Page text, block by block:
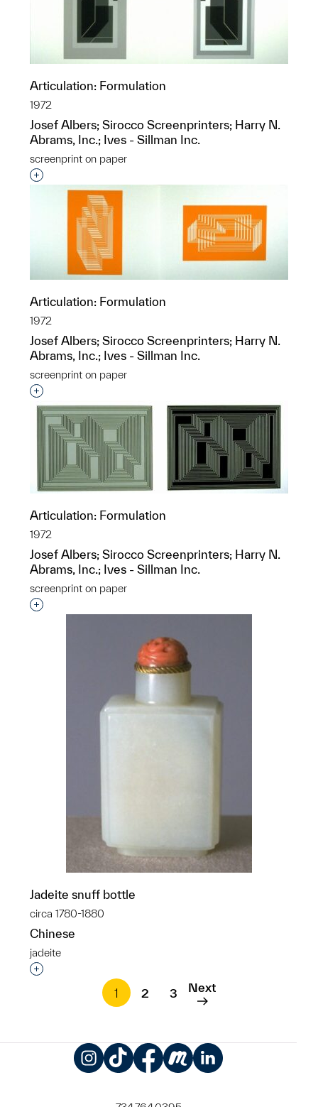
Articulation: Formulation
1972
Josef Albers; Sirocco Screenprinters; Harry N.
Abrams, Inc.; Ives - Sillman Inc.
screenprint on paper
Interested in adding this object to a group?
Articulation: Formulation
1972
Josef Albers; Sirocco Screenprinters; Harry N.
Abrams, Inc.; Ives - Sillman Inc.
screenprint on paper
Interested in adding this object to a group?
Articulation: Formulation
1972
Josef Albers; Sirocco Screenprinters; Harry N.
Abrams, Inc.; Ives - Sillman Inc.
screenprint on paper
Interested in adding this object to a group?
Jadeite snuff bottle
circa 1780-1880
Chinese
jadeite
Interested in adding this object to a group?
1
2 3 Next